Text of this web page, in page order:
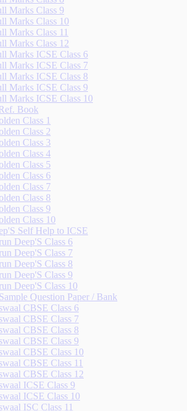
Marks Class 9
Marks Class 10
Marks Class 11
Marks Class 12
Marks ICSE Class 6
Marks ICSE Class 7
Marks ICSE Class 8
Marks ICSE Class 9
Marks ICSE Class 10
Book
Class 1
Class 2
Class 3
Class 4
Class 5
Class 6
Class 7
Class 8
Class 9
Class 10
Self Help to ICSE
Deep'S Class 6
Deep'S Class 7
Deep'S Class 8
Deep'S Class 9
Deep'S Class 10
Question Paper / Bank
CBSE Class 6
CBSE Class 7
CBSE Class 8
CBSE Class 9
CBSE Class 10
CBSE Class 11
CBSE Class 12
ICSE Class 9
ICSE Class 10
ISC Class 11